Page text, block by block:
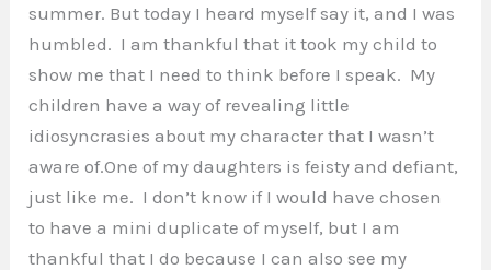
summer. But today I heard myself say it, and I was
humbled. I am thankful that it took my child to
show me that I need to think before I speak. My
children have a way of revealing little
idiosyncrasies about my character that I wasn’t
aware of.One of my daughters is feisty and defiant,
just like me. I don’t know if I would have chosen
to have a mini duplicate of myself, but I am
thankful that I do because I can also see my